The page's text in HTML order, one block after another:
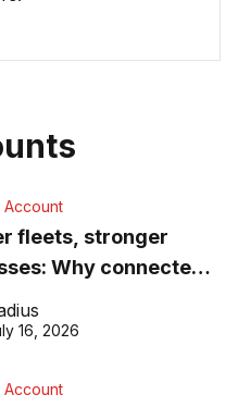
Account
fleets, stronger
Why connected
matter more than
16, 2026
Account